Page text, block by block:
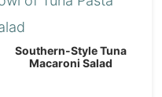
Southern-Style Tuna
Macaroni Salad